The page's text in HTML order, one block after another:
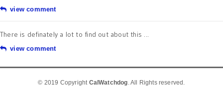
view comment
There is definately a lot to find out about this ...
view comment
© 2019 Copyright CalWatchdog. All Rights reserved.